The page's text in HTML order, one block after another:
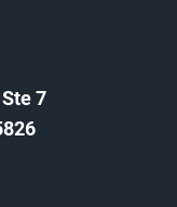
7